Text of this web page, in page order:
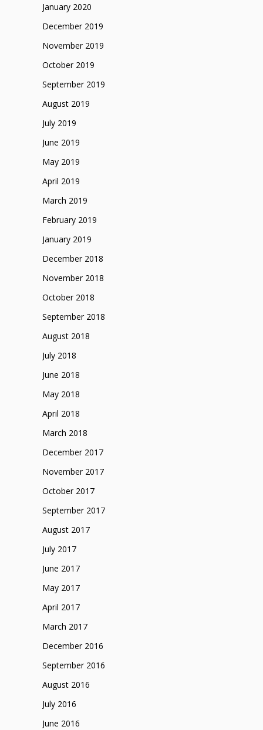
January 2020
December 2019
November 2019
October 2019
September 2019
August 2019
July 2019
June 2019
May 2019
April 2019
March 2019
February 2019
January 2019
December 2018
November 2018
October 2018
September 2018
August 2018
July 2018
June 2018
May 2018
April 2018
March 2018
December 2017
November 2017
October 2017
September 2017
August 2017
July 2017
June 2017
May 2017
April 2017
March 2017
December 2016
September 2016
August 2016
July 2016
June 2016